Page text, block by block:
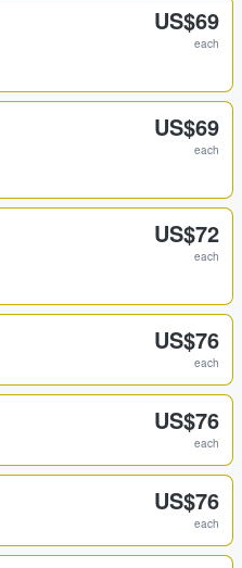
US$69
each
US$69
each
US$72
each
US$76
each
US$76
each
US$76
each